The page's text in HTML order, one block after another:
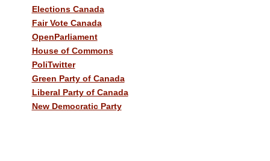
Elections Canada
Fair Vote Canada
OpenParliament
House of Commons
PoliTwitter
Green Party of Canada
Liberal Party of Canada
New Democratic Party